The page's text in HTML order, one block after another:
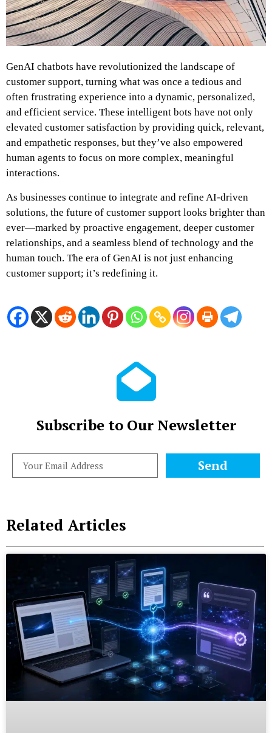
GenAI chatbots have revolutionized the landscape of
customer support, turning what was once a tedious and
often frustrating experience into a dynamic, personalized,
and efficient service. These intelligent bots have not only
elevated customer satisfaction by providing quick, relevant,
and empathetic responses, but they’ve also empowered
human agents to focus on more complex, meaningful
interactions.
As businesses continue to integrate and refine AI-driven
solutions, the future of customer support looks brighter than
ever—marked by proactive engagement, deeper customer
relationships, and a seamless blend of technology and the
human touch. The era of GenAI is not just enhancing
customer support; it’s redefining it.
Subscribe to Our Newsletter
Send
Related Articles